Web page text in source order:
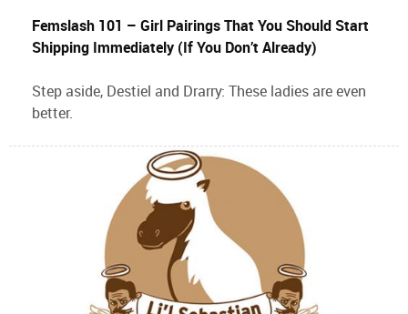
Femslash 101 – Girl Pairings That You Should Start
Shipping Immediately (If You Don’t Already)
Step aside, Destiel and Drarry: These ladies are even
better.